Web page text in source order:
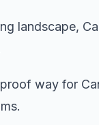
landscape,
way for